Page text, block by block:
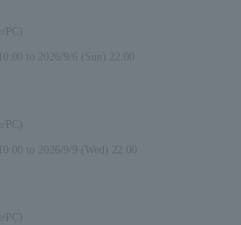
PC)
to 2026/9/6 (Sun) 22:00
PC)
to 2026/9/9 (Wed) 22:00
PC)